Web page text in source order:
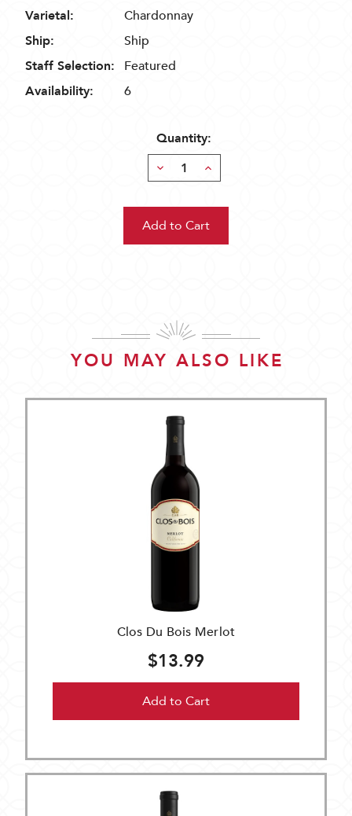
Varietal:
Chardonnay
Ship:
Ship
Staff Selection:
Featured
Availability:
6
Quantity:
Decrease
Quantity:
Increase
Quantity:
YOU MAY ALSO LIKE
Clos Du Bois Merlot
$13.99
Add to Cart